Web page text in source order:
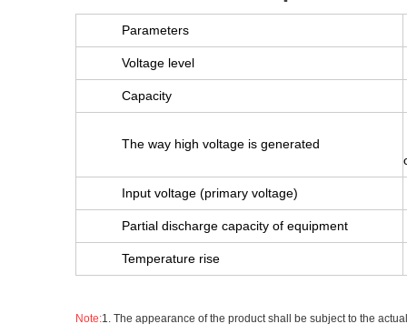
Parameters
Voltage level
Capacity
The way high voltage is generated
Input voltage (primary voltage)
Partial discharge capacity of equipment
Temperature rise
Note:1. The appearance of the product shall be subject to the